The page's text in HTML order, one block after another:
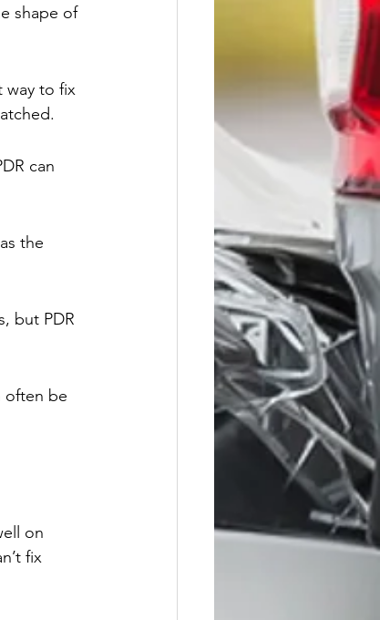
shape of
way to fix
can
the
but PDR
often be
on
fix